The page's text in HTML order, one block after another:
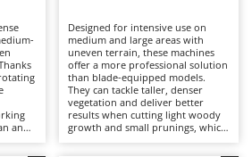
- Starters
Grass Shears
Reciprocating Saws
and
Designed for intensive use on
medium and large areas with
uneven terrain, these machines
offer a more professional solution
than blade-equipped models.
They can tackle taller, denser
vegetation and deliver better
results when cutting light woody
growth and small prunings, which